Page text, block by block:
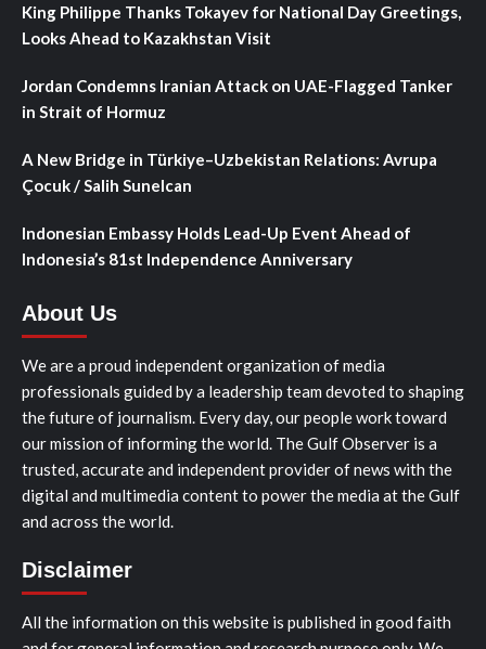
King Philippe Thanks Tokayev for National Day Greetings,
Looks Ahead to Kazakhstan Visit
Jordan Condemns Iranian Attack on UAE-Flagged Tanker
in Strait of Hormuz
A New Bridge in Türkiye–Uzbekistan Relations: Avrupa
Çocuk / Salih Sunelcan
Indonesian Embassy Holds Lead-Up Event Ahead of
Indonesia’s 81st Independence Anniversary
About Us
We are a proud independent organization of media
professionals guided by a leadership team devoted to shaping
the future of journalism. Every day, our people work toward
our mission of informing the world. The Gulf Observer is a
trusted, accurate and independent provider of news with the
digital and multimedia content to power the media at the Gulf
and across the world.
Disclaimer
All the information on this website is published in good faith